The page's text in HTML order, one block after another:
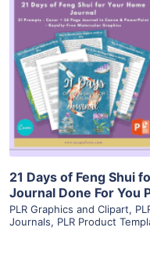
21 Days of Feng Shui
Journal Done For You
PLR Graphics and Clipart,
Journals, PLR Product